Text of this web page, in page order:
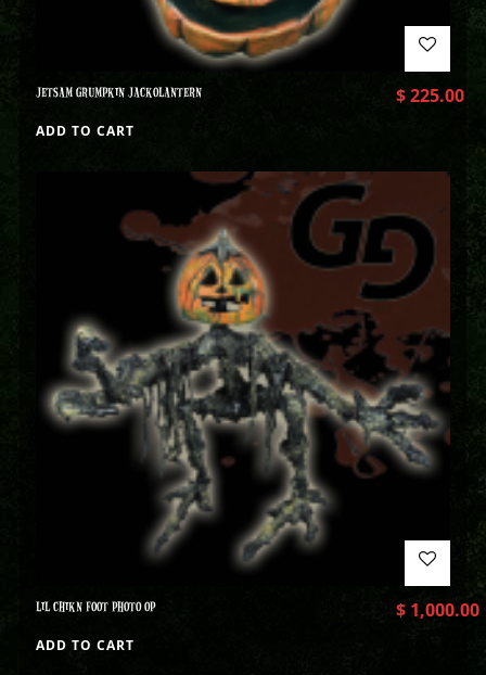
JETSAM GRUMPKIN JACKOLANTERN $225.00
ADD TO CART
LIL CHIKN FOOT PHOTO OP $1,000.00
ADD TO CART